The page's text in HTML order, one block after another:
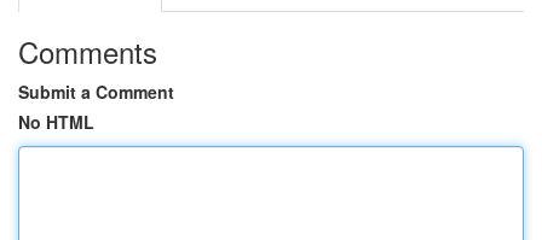
Comments
Submit a Comment
No HTML